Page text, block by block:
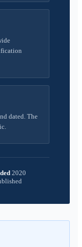
dated. The
2020